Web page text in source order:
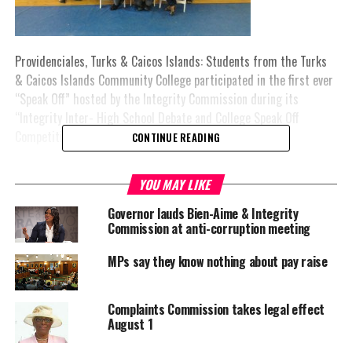
Providenciales, Turks & Caicos Islands: Students from the Turks
& Caicos Islands Community College participated in the first ever
“Speak Off” hosted by the Integrity Commission during its
The Debate and Speak Off sessions were conducted over a two day
period. Students from the Marjorie Basden High School debated
on two moot points: “Be it resolved, nepotism is too costly to the
Turks and Caicos Islands” and “Be it resolved, disclosure of
interest by persons in public life will facilitate accountability.”
The students from Marjorie Basden High School were declared
the winners as the only team participating in the debate.
On day one, students from the TCI Community College were
CONTINUE READING
YOU MAY LIKE
Governor lauds Bien-Aime & Integrity
Commission at anti-corruption meeting
MPs say they know nothing about pay raise
Complaints Commission takes legal effect
August 1